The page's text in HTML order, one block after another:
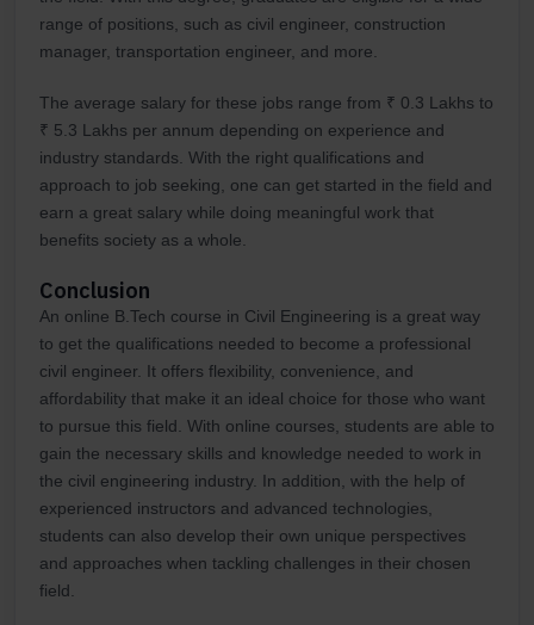
range of positions, such as civil engineer, construction
manager, transportation engineer, and more.
The average salary for these jobs range from ₹ 0.3 Lakhs to
₹ 5.3 Lakhs per annum depending on experience and
industry standards. With the right qualifications and
approach to job seeking, one can get started in the field and
earn a great salary while doing meaningful work that
benefits society as a whole.
Conclusion
An online B.Tech course in Civil Engineering is a great way
to get the qualifications needed to become a professional
civil engineer. It offers flexibility, convenience, and
affordability that make it an ideal choice for those who want
to pursue this field. With online courses, students are able to
gain the necessary skills and knowledge needed to work in
the civil engineering industry. In addition, with the help of
experienced instructors and advanced technologies,
students can also develop their own unique perspectives
and approaches when tackling challenges in their chosen
field.